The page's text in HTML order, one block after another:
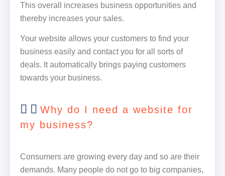
This overall increases business opportunities and
thereby increases your sales.
Your website allows your customers to find your
business easily and contact you for all sorts of
deals. It automatically brings paying customers
towards your business.
Why do I need a website for
my business?
Consumers are growing every day and so are their
demands. Many people do not go to big companies,